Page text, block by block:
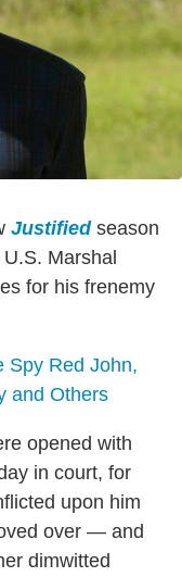
Justifiedseason
Marshal
for his frenemy
Spy Red John,
and Others
opened with
in court, for
upon him
over — and
dimwitted